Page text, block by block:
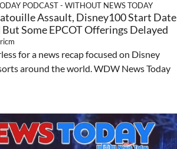
PODCAST - WITHOUT NEWS TODAY
Assault, Disney100 Start Date
Some EPCOT Offerings Delayed
for a news recap focused on Disney
around the world. WDW News Today